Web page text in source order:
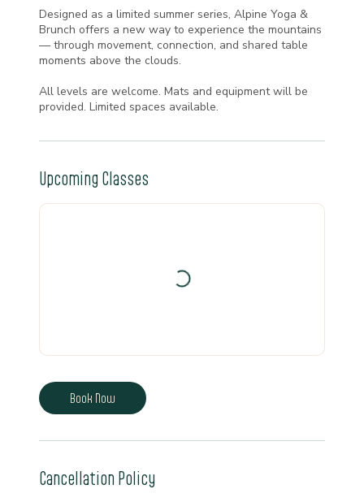
Designed as a limited summer series, Alpine Yoga &
Brunch offers a new way to experience the mountains
— through movement, connection, and shared table
moments above the clouds.
All levels are welcome. Mats and equipment will be
provided. Limited spaces available.
Upcoming Classes
Book Now
Cancellation Policy